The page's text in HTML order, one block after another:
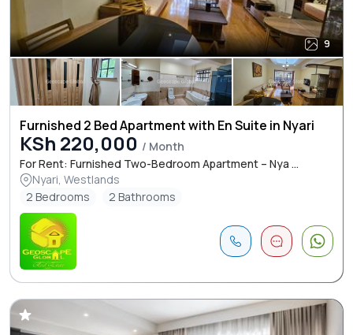
9
Furnished 2 Bed Apartment with En Suite in Nyari
KSh 220,000 / Month
For Rent: Furnished Two-Bedroom Apartment – Nya ...
Nyari, Westlands
2 Bedrooms
2 Bathrooms